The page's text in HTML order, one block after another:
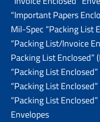
“Important Papers
Mil-Spec “Packing List
“Packing List/lnvoice
Packing List Enclosed”
“Packing List
“Packing List
“Packing List
Envelopes